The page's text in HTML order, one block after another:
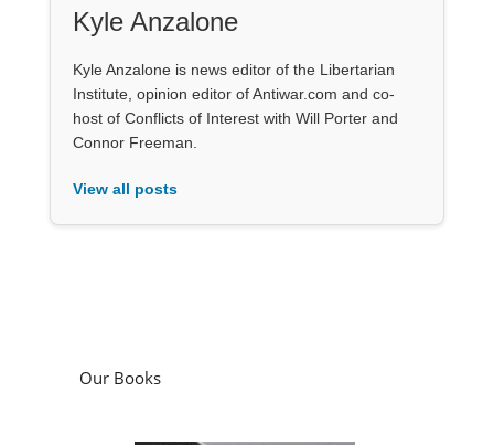
Kyle Anzalone
Kyle Anzalone is news editor of the Libertarian
Institute, opinion editor of Antiwar.com and co-
host of Conflicts of Interest with Will Porter and
Connor Freeman.
View all posts
Our Books